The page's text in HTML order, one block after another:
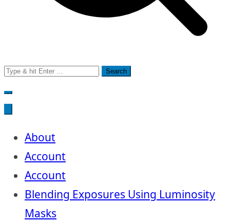
Search
for:
About
Account
Account
Blending Exposures Using Luminosity
Masks